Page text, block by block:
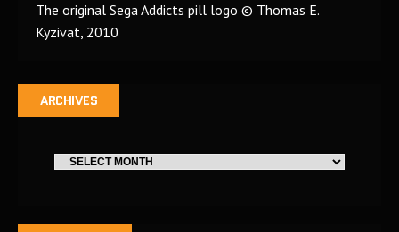
The original Sega Addicts pill logo © Thomas E.
Kyzivat, 2010
ARCHIVES